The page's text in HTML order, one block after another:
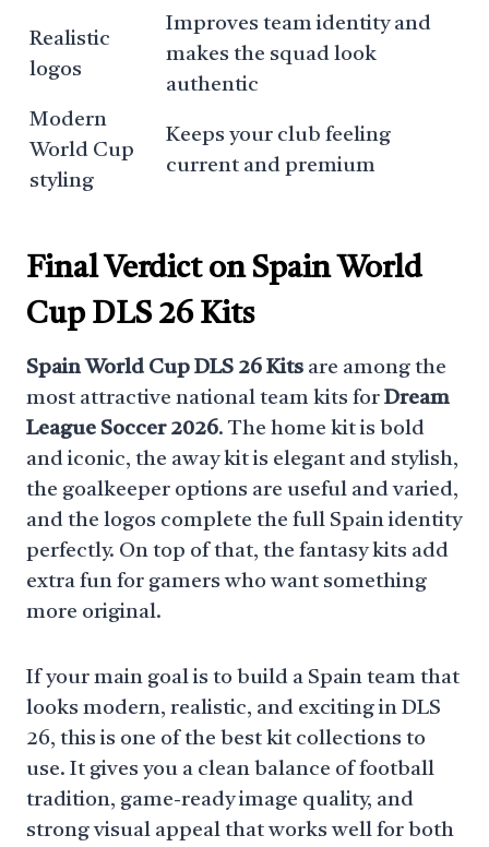
Realistic
logos
Improves team identity and
makes the squad look
authentic
Modern
World Cup
styling
Keeps your club feeling
current and premium
Final Verdict on Spain World
Cup DLS 26 Kits
Spain World Cup DLS 26 Kits are among the
most attractive national team kits for Dream
League Soccer 2026. The home kit is bold
and iconic, the away kit is elegant and stylish,
the goalkeeper options are useful and varied,
and the logos complete the full Spain identity
perfectly. On top of that, the fantasy kits add
extra fun for gamers who want something
more original.
If your main goal is to build a Spain team that
looks modern, realistic, and exciting in DLS
26, this is one of the best kit collections to
use. It gives you a clean balance of football
tradition, game-ready image quality, and
strong visual appeal that works well for both